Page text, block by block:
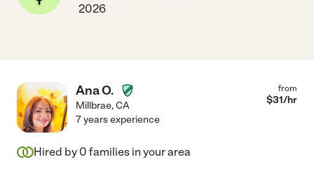
2026
Ana O.
Millbrae,CA
from
$31/hr
7 years experience
Hired by 0 families in your area